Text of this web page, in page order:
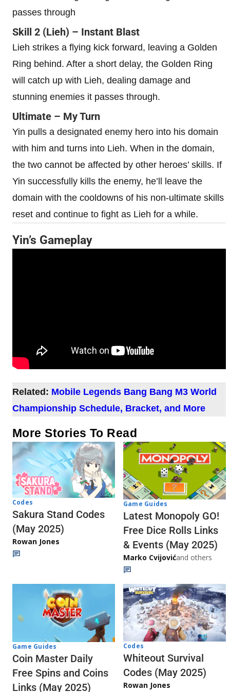
passes through
Skill 2 (Lieh) – Instant Blast
Lieh strikes a flying kick forward, leaving a Golden
Ring behind. After a short delay, the Golden Ring
will catch up with Lieh, dealing damage and
stunning enemies it passes through.
Ultimate – My Turn
Yin pulls a designated enemy hero into his domain
with him and turns into Lieh. When in the domain,
the two cannot be affected by other heroes’ skills. If
Yin successfully kills the enemy, he’ll leave the
domain with the cooldowns of his non-ultimate skills
reset and continue to fight as Lieh for a while.
Yin’s Gameplay
Related: Mobile Legends Bang Bang M3 World
Championship Schedule, Bracket, and More
More Stories To Read
Codes
Sakura Stand Codes
(May 2025)
Rowan Jones
Game Guides
Latest Monopoly GO!
Free Dice Rolls Links
& Events (May 2025)
Marko Cvijovićand others
Game Guides
Coin Master Daily
Free Spins and Coins
Links (May 2025)
Codes
Whiteout Survival
Codes (May 2025)
Rowan Jones